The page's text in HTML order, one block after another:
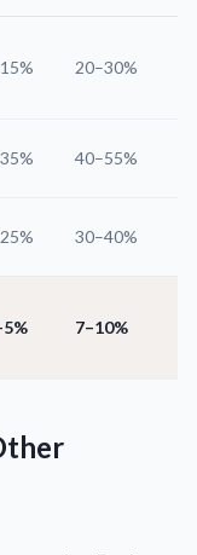
20–30%
40–55%
30–40%
7–10%